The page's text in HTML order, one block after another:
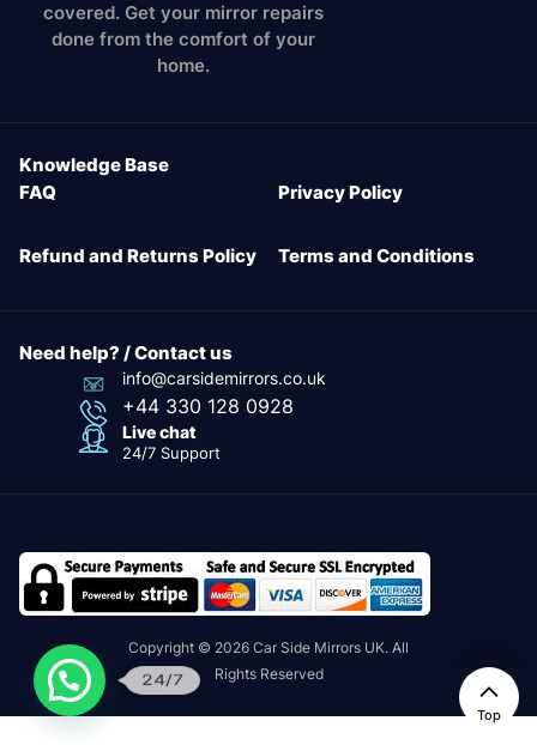
covered. Get your mirror repairs
done from the comfort of your
home.
Knowledge Base
FAQ
Privacy Policy
Refund and Returns Policy Terms and Conditions
Need help? / Contact us
info@carsidemirrors.co.uk
+44 330 128 0928
Live chat
24/7 Support
Copyright © 2026 Car Side Mirrors UK. All
Rights Reserved
Top
24/7